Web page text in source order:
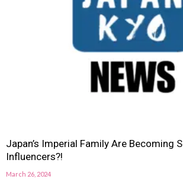
Japan’s Imperial Family Are Becoming
Influencers?!
March 26, 2024